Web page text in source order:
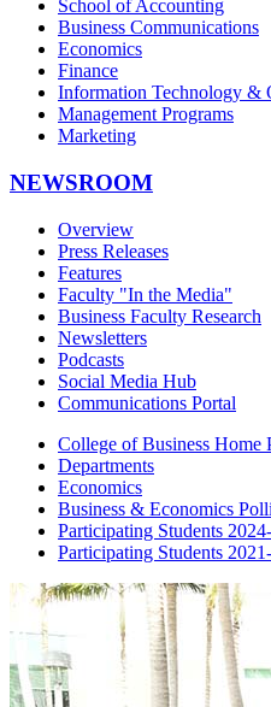
School of Accounting
Business Communications
Economics
Finance
Information Technology &
Management Programs
Marketing
NEWSROOM
Overview
Press Releases
Features
Faculty "In the Media"
Business Faculty Research
Newsletters
Podcasts
Social Media Hub
Communications Portal
College of Business Home
Departments
Economics
Business & Economics
Participating Students
Participating Students